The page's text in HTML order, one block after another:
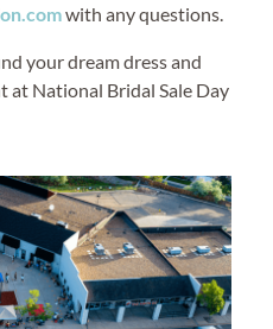
with any questions.
your dream dress and
at National Bridal Sale Day